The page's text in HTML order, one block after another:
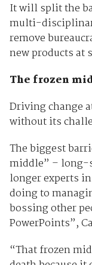
It will split the
multi-
remove
new products at
The frozen
Driving change
without its
The biggest
middle” – long-
longer experts
doing to
bossing other
PowerPoints”,
“That frozen